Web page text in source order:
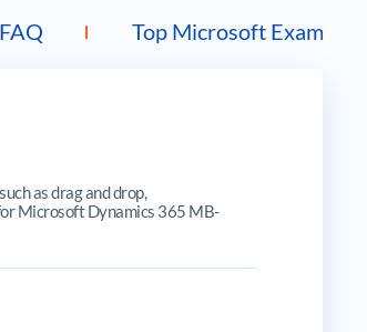
FAQ Top Microsoft Exams
as drag and drop,
Microsoft Dynamics 365 MB-